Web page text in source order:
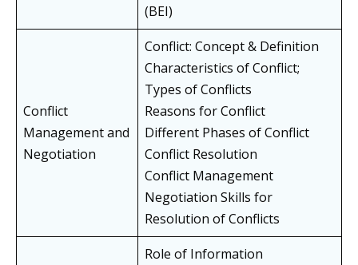
(BEI)
Conflict
Management and
Negotiation
Conflict: Concept & Definition
Characteristics of Conflict;
Types of Conflicts
Reasons for Conflict
Different Phases of Conflict
Conflict Resolution
Conflict Management
Negotiation Skills for
Resolution of Conflicts
Role of Information